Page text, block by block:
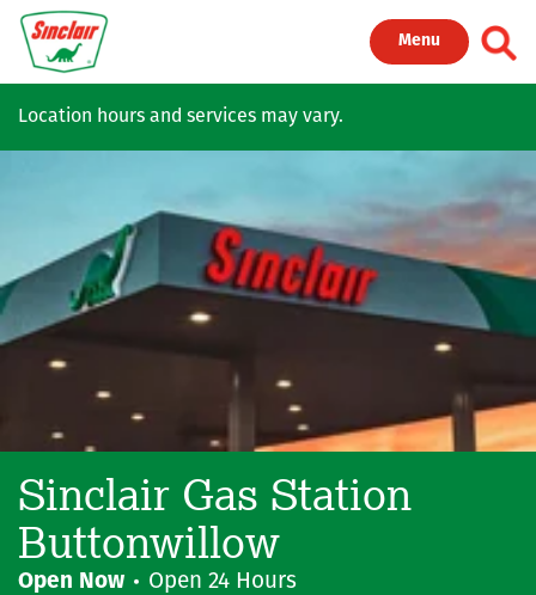
Skip to main content
Menu
Location hours and services may vary.
Sinclair Gas Station
Buttonwillow
Open Now
Open 24 Hours